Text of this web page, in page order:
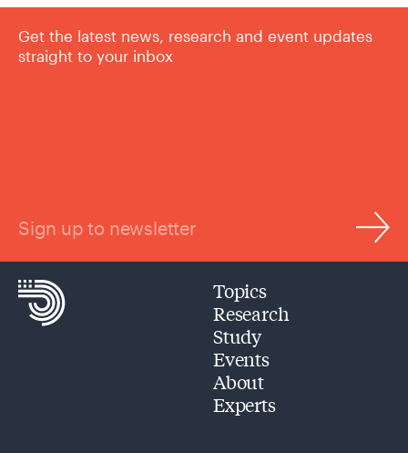
Get the latest news, research and event updates
straight to your inbox
Sign up to newsletter
Topics
Research
Study
Events
About
Experts